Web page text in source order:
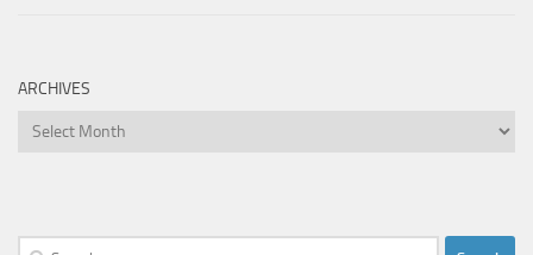
ARCHIVES
Archives
Search